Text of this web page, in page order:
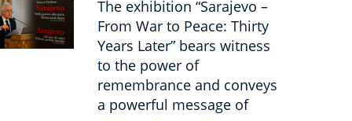
The exhibition “Sarajevo –
From War to Peace: Thirty
Years Later” bears witness
to the power of
remembrance and conveys
a powerful message of